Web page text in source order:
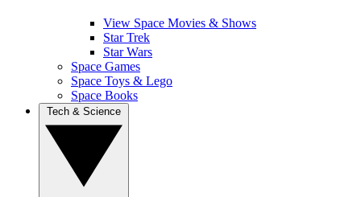
View Space Movies & Shows
Star Trek
Star Wars
Space Games
Space Toys & Lego
Space Books